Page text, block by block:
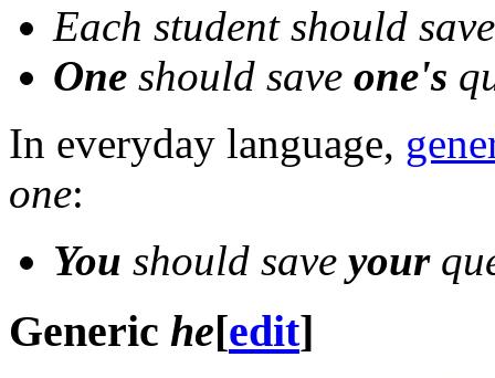
Each student should
One should save one's
In everyday language,
one:
You should save your
Generic he[edit]